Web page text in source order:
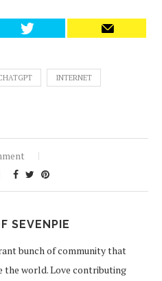
INTERNET
SEVENPIE
bunch of community that
the world. Love contributing